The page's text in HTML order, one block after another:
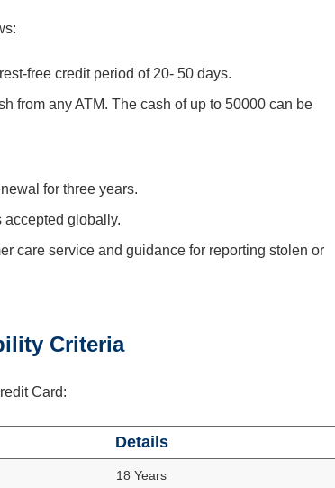
free credit period of 20- 50 days.
from any ATM. The cash of up to 50000 can be
for three years.
accepted globally.
care service and guidance for reporting stolen or
Criteria
Card:
Details
18 Years